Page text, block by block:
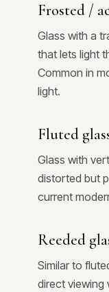
Frosted /
Glass with a
that lets light
Common in
light.
Fluted
Glass with
distorted but
current
Reeded
Similar to
direct viewing